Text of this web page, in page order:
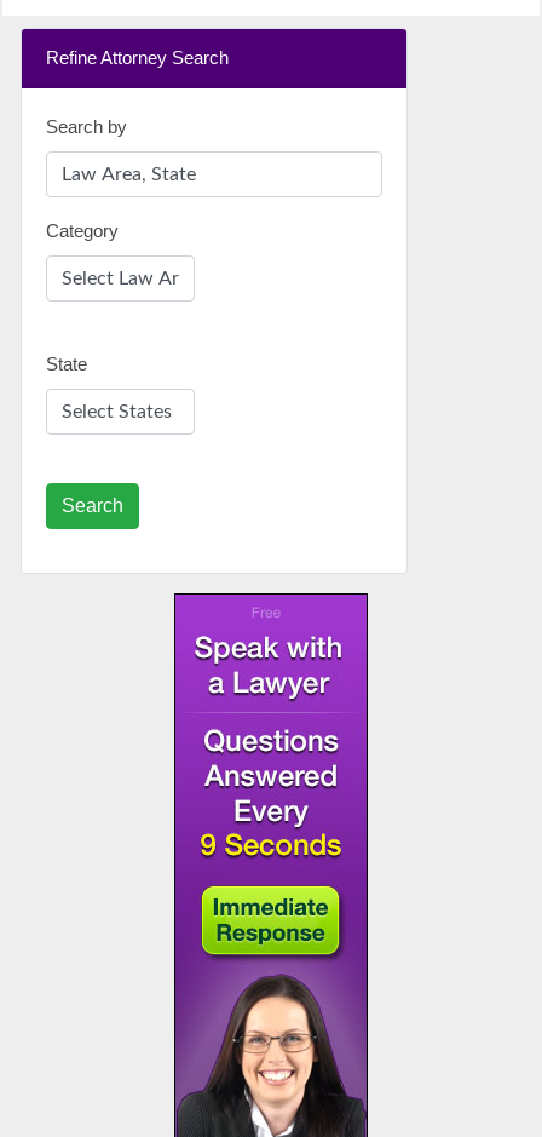
Refine Attorney Search
Search by
Category
State
Search